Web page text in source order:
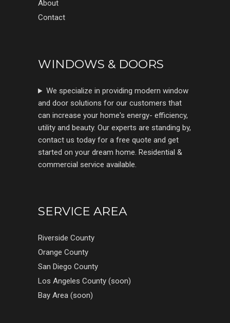
About
Contact
WINDOWS & DOORS
We specialize in providing modern window
and door solutions for our customers that
can increase your home's energy- efficiency,
utility and beauty. Our experts are standing by,
contact us today for a free quote and get
started on your dream home. Residential &
commercial service available.
SERVICE AREA
Riverside County
Orange County
San Diego County
Los Angeles County (soon)
Bay Area (soon)